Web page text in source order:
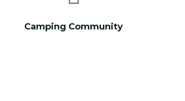
Camping Community